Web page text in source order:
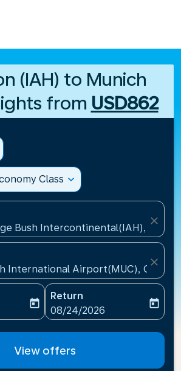
(IAH) to Munich
from USD862
Class expand_more
Bush Intercontinental(IAH),
close
International Airport(MUC),
close
date-aria-label
today
Return
fc-booking-return-date-
08/24/2026
today
View offers